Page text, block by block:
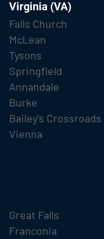
Virginia (VA)
Falls Church
McLean
Tysons
Springfield
Annandale
Burke
Bailey's Crossroads
Vienna
Great Falls
Franconia